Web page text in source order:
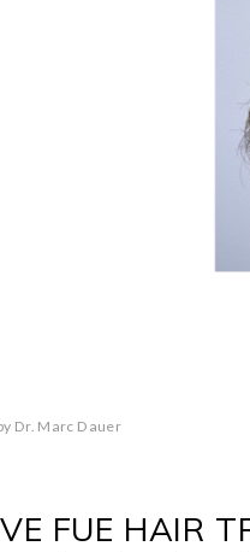
Dr. Marc Dauer
FUE HAIR